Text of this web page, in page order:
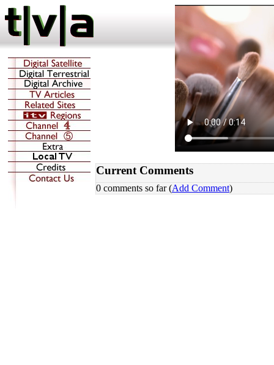
Current Comments
0 comments so far (Add Comment)